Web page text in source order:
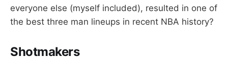
everyone else (myself included), resulted in one of
the best three man lineups in recent NBA history?
Shotmakers